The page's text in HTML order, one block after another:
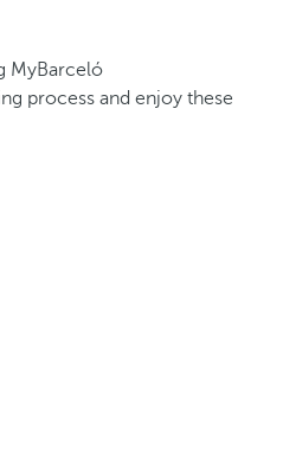
MyBarceló
process and enjoy these